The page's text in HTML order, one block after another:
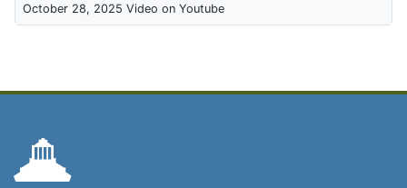
October 28, 2025 Video on Youtube